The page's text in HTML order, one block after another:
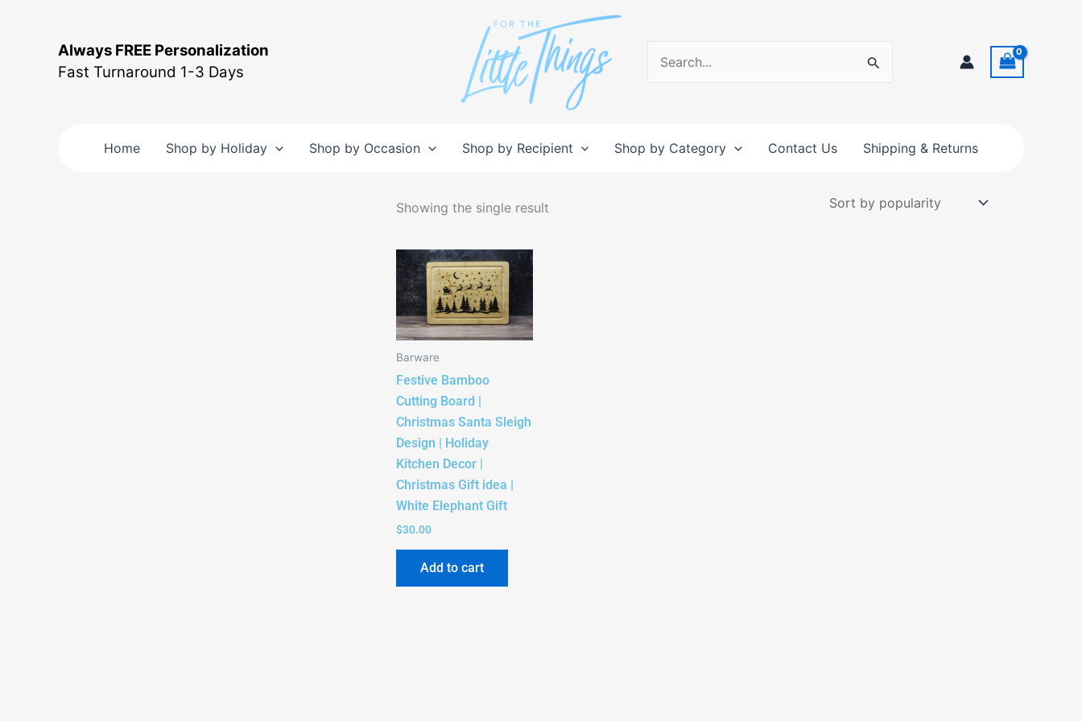
Always FREE Personalization
Fast Turnaround 1-3 Days
Search
for:
Home Shop by Holiday Shop by Occasion Shop by Recipient Shop by Category Contact Us Shipping & Returns
Showing the single result
Barware
Festive Bamboo
Cutting Board |
Christmas Santa Sleigh
Design | Holiday
Kitchen Decor |
Christmas Gift idea |
White Elephant Gift
$30.00
Add to cart